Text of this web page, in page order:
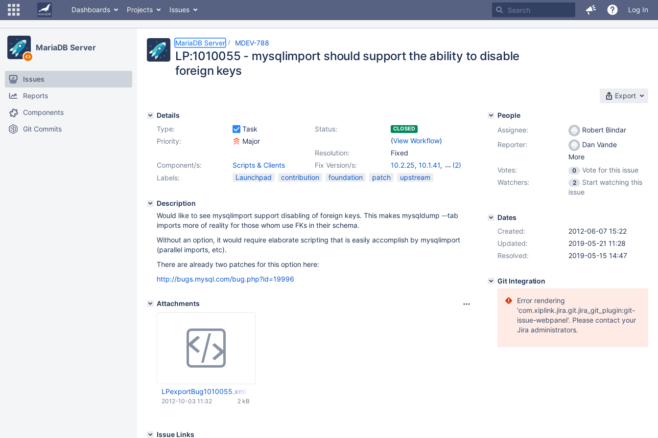
Dashboards Projects Issues Log In
MariaDB Server
Issues
Reports
Components
Git Commits
MariaDB Server MDEV-788
LP:1010055 - mysqlimport should support the ability to disable
foreign keys
Export
Details
Type:
Task Status: CLOSED
(View Workflow)
Priority:
Major
Resolution:
Fixed
Fix Version/s:
10.2.25, 10.1.41,
(2)
10.3.16,10.4.5
Component/s:
Scripts & Clients
Labels:
Launchpad contribution foundation patch upstream
Description
Would like to see mysqlimport support disabling of foreign keys. This makes mysqldump --tab
imports more of reality for those whom use FKs in their schema.
Without an option, it would require elaborate scripting that is easily accomplish by mysqlimport
(parallel imports, etc).
There are already two patches for this option here:
http://bugs.mysql.com/bug.php?id=19996
Attachments
LPexportBug1010055.xml
2 kB
2012-10-03 11:32
Issue Links
People
Assignee:
Robert Bindar
Reporter:
Dan Vande
More
Votes:
0
Vote for this issue
Watchers:
2
Start watching this
issue
Dates
Created:
2012-06-07 15:22
Updated:
2019-05-21 11:28
Resolved:
2019-05-15 14:47
Git Integration
Error rendering
'com.xiplink.jira.git.jira_git_plugin:git-
issue-webpanel'. Please contact your
Jira administrators.